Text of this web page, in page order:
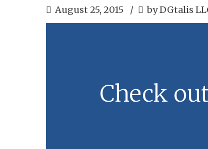
August 25, 2015 by DGtalis
Check